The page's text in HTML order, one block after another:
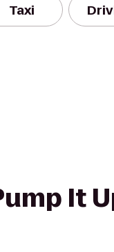
Taxi
It